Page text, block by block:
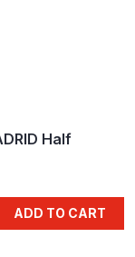
Half
ADD TO CART